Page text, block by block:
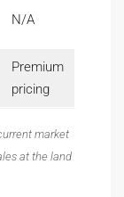
N/A
Premium
pricing
market
at the land